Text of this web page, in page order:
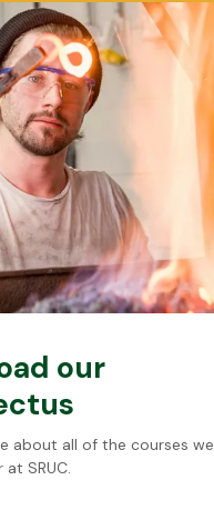
our
about all of the courses we
SRUC.